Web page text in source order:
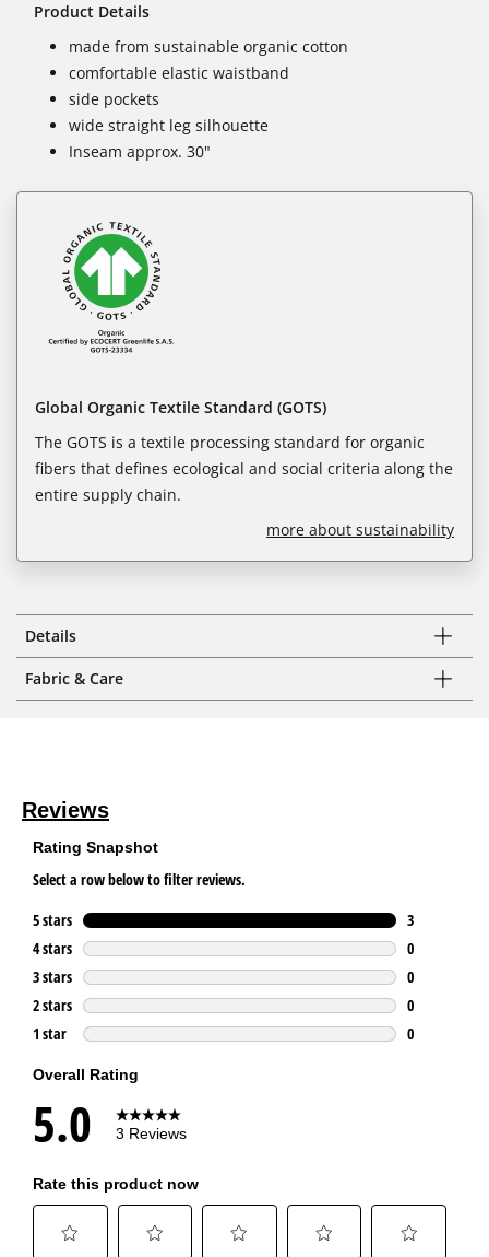
Product Details
made from sustainable organic cotton
comfortable elastic waistband
side pockets
wide straight leg silhouette
Inseam approx. 30"
Global Organic Textile Standard (GOTS)
The GOTS is a textile processing standard for organic
fibers that defines ecological and social criteria along the
entire supply chain.
more about sustainability
Details
Fabric & Care